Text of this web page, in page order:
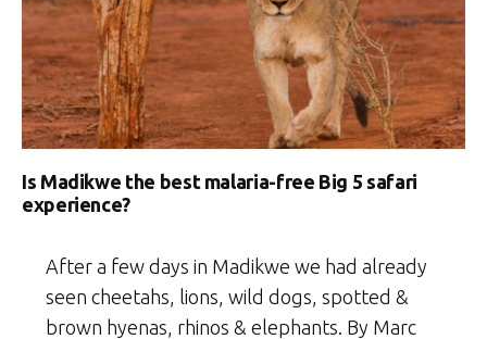
Is Madikwe the best malaria-free Big 5 safari
experience?
After a few days in Madikwe we had already
seen cheetahs, lions, wild dogs, spotted &
brown hyenas, rhinos & elephants. By Marc